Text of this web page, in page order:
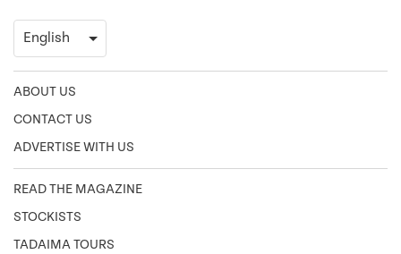
ABOUT US
CONTACT US
ADVERTISE WITH US
READ THE MAGAZINE
STOCKISTS
TADAIMA TOURS